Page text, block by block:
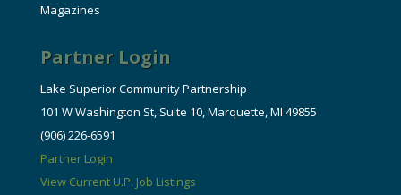
Magazines
Partner Login
Lake Superior Community Partnership
101 W Washington St, Suite 10, Marquette, MI 49855
(906) 226-6591
Partner Login
View Current U.P. Job Listings